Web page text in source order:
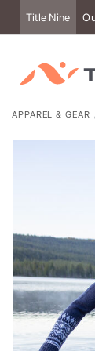
Title Nine
APPAREL & GEAR